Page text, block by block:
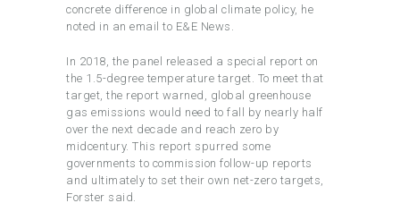
concrete difference in global climate policy, he
noted in an email to E&E News.
In 2018, the panel released a special report on
the 1.5-degree temperature target. To meet that
target, the report warned, global greenhouse
gas emissions would need to fall by nearly half
over the next decade and reach zero by
midcentury. This report spurred some
governments to commission follow-up reports
and ultimately to set their own net-zero targets,
Forster said.